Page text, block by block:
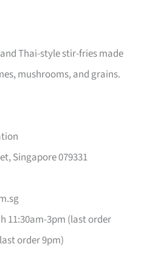
Thai-style stir-fries made
mushrooms, and grains.
Singapore 079331
11:30am-3pm (last order
order 9pm)